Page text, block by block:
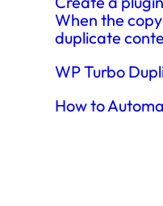
When the
duplicate
WP Turbo
How to